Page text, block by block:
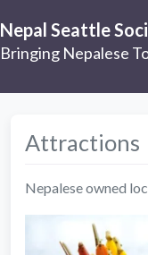
Nepal Seattle
Bringing Nepalese
Attractions
Nepalese owned